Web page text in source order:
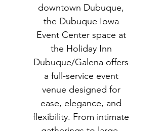
downtown Dubuque,
the Dubuque Iowa
Event Center space at
the Holiday Inn
Dubuque/Galena offers
a full-service event
venue designed for
ease, elegance, and
flexibility. From intimate